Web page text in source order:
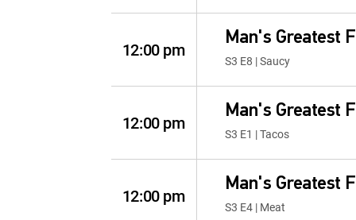
12:00 pm
Man's Greatest
S3 E8 | Saucy
12:00 pm
Man's Greatest
S3 E1 | Tacos
12:00 pm
Man's Greatest
S3 E4 | Meat